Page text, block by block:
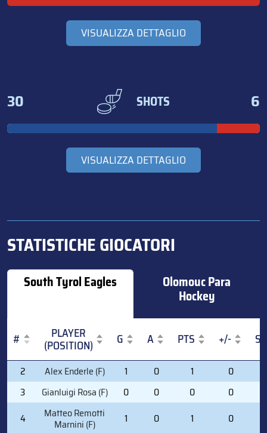
VISUALIZZA DETTAGLIO
30 SHOTS 6
VISUALIZZA DETTAGLIO
STATISTICHE GIOCATORI
South Tyrol Eagles Olomouc Para
Hockey
# PLAYER
(POSITION) G A PTS +/-
S
PLAYER
(POSITION)
PTS +/-
2 Alex Enderle (F) 1 0 1 0
3
Gianluigi Rosa (F) 0 0 0 0
4
Matteo Remotti
Marnini (F) 1 0 1 0